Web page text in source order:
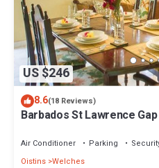
US $246
8.6(18 Reviews)
Barbados St Lawrence
Air Conditioner Parking
Oistins Welches